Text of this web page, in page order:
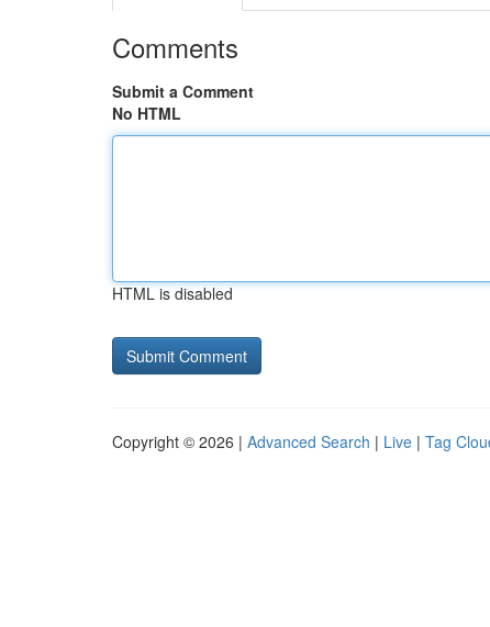
Comments
Submit a Comment
No HTML
HTML is disabled
Copyright © 2026 | Advanced Search | Live | Tag